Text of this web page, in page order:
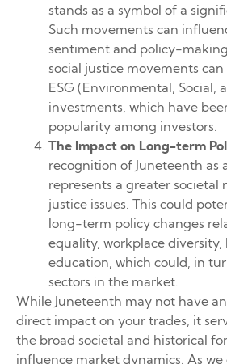
stands as a symbol of a
Such movements can
sentiment and policy-
social justice movements
ESG (Environmental, Social,
investments, which have
popularity among investors.
The Impact on Long-term
recognition of Juneteenth as
represents a greater societal
justice issues. This could
long-term policy changes
equality, workplace diversity,
education, which could, in
sectors in the market.
While Juneteenth may not have
direct impact on your trades, it
the broad societal and historical
influence market dynamics. As we